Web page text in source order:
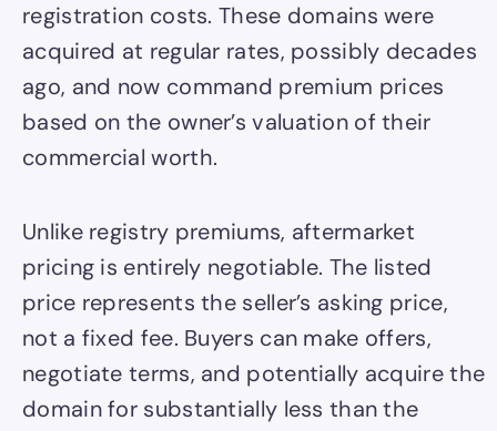
registration costs. These domains were
acquired at regular rates, possibly decades
ago, and now command premium prices
based on the owner’s valuation of their
commercial worth.
Unlike registry premiums, aftermarket
pricing is entirely negotiable. The listed
price represents the seller’s asking price,
not a fixed fee. Buyers can make offers,
negotiate terms, and potentially acquire the
domain for substantially less than the